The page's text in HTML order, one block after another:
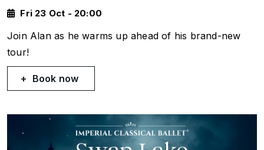
Fri 23 Oct - 20:00
Join Alan as he warms up ahead of his brand-new
tour!
Book now